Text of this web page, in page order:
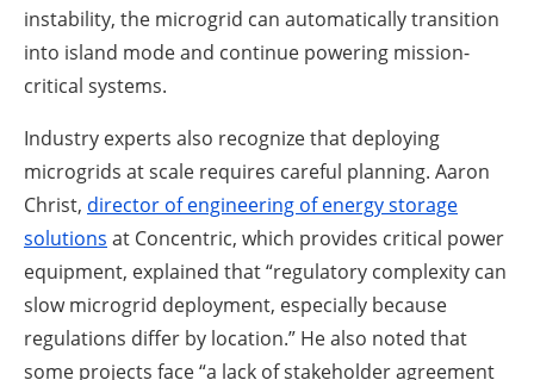
instability, the microgrid can automatically transition
into island mode and continue powering mission-
critical systems.
Industry experts also recognize that deploying
microgrids at scale requires careful planning. Aaron
Christ, director of engineering of energy storage
solutions at Concentric, which provides critical power
equipment, explained that “regulatory complexity can
slow microgrid deployment, especially because
regulations differ by location.” He also noted that
some projects face “a lack of stakeholder agreement